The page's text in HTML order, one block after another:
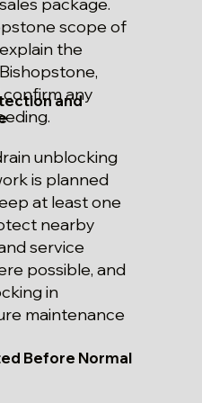
scope of
the
any
and
unblocking
is planned
at least one
nearby
service
possible, and
in
maintenance
Before Normal